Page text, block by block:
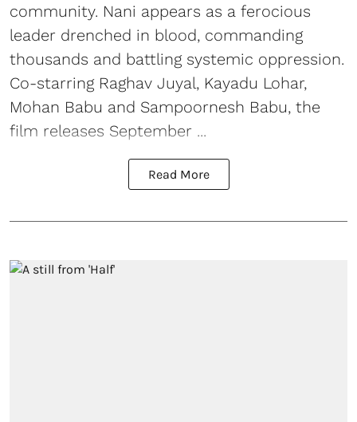
community. Nani appears as a ferocious
leader drenched in blood, commanding
thousands and battling systemic oppression.
Co-starring Raghav Juyal, Kayadu Lohar,
Mohan Babu and Sampoornesh Babu, the
film releases September ...
Read More